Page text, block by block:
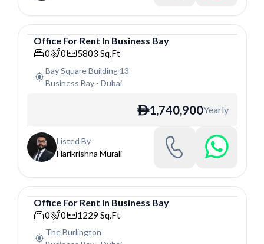
Office
Office For Rent In Business Bay
0 0 5803 Sq.Ft
Bay Square Building 13
Business Bay- Dubai
ê1,740,900Yearly
Listed By
Harikrishna Murali
Office
Office For Rent In Business Bay
0 0 1229 Sq.Ft
The Burlington